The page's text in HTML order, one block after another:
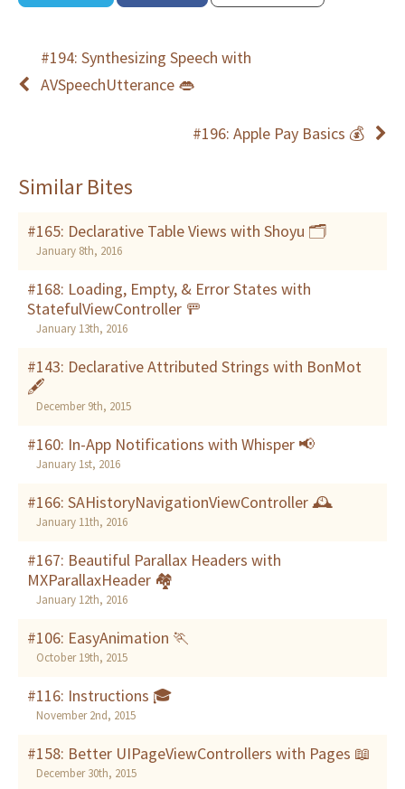
#194: Synthesizing Speech with
AVSpeechUtterance 👄
#196: Apple Pay Basics 💰
Similar Bites
#165: Declarative Table Views with Shoyu 🗂
January 8th, 2016
#168: Loading, Empty, & Error States with
StatefulViewController 🚥
January 13th, 2016
#143: Declarative Attributed Strings with BonMot
🖋
December 9th, 2015
#160: In-App Notifications with Whisper 📢
January 1st, 2016
#166: SAHistoryNavigationViewController 🕰
January 11th, 2016
#167: Beautiful Parallax Headers with
MXParallaxHeader 🏘
January 12th, 2016
#106: EasyAnimation 🏃
October 19th, 2015
#116: Instructions 🎓
November 2nd, 2015
#158: Better UIPageViewControllers with Pages 📖
December 30th, 2015